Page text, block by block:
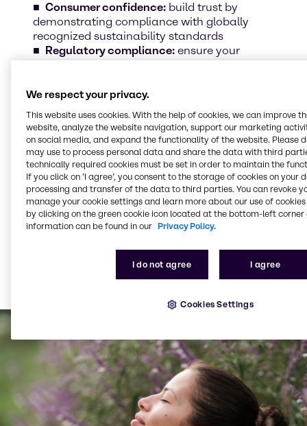
Consumer confidence: build trust by
demonstrating compliance with globally
recognized sustainability standards
Regulatory compliance: ensure your
products meet the highest ethical and
Sustainable growth:
personal care
Discover some of our certified ingredients
Sustainability is more than a commitment –
it’s a reality in our portfolio. Scroll down and
explore some of our certified ingredients that
align with the highest industry standards.
We respect your privacy.
This website uses cookies. With the help of cookies, we can improve
website, analyze the website navigation, support our marketing
on social media, and expand the functionality of the website. Please
may use to process personal data and share the data with third
technically required cookies must be set in order to maintain the
If you click on ’I agree’, you consent to the storage of cookies on your
processing and transfer of the data to third parties. You can revoke
manage your cookie settings and learn more about our use of cookies
by clicking on the green cookie icon located at the bottom-left corner
information can be found in our Privacy Policy.
I do not agree I agree
Cookies Settings